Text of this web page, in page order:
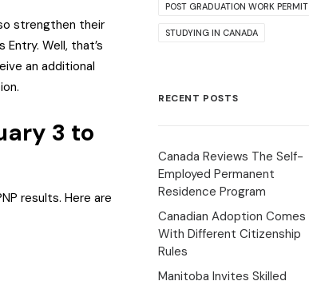
strengthen their
Well, that’s
an additional
3 to
results. Here are
POST GRADUATION WORK PERMIT
STUDYING IN CANADA
RECENT POSTS
Canada Reviews The Self-
Employed Permanent
Residence Program
Canadian Adoption Comes
With Different Citizenship
Rules
Manitoba Invites Skilled